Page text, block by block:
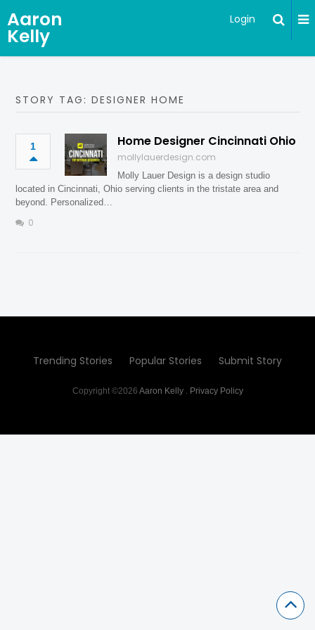
Aaron
Kelly
Login
STORY TAG: DESIGNER HOME
1 Home Designer Cincinnati Ohio
mollylauerdesign.com
Molly Lauer Design is a design studio
located in Cincinnati, Ohio serving clients in the tristate area and
beyond. Personalized…
0
Trending Stories Popular Stories Submit Story
Copyright ©2026 Aaron Kelly. Privacy Policy